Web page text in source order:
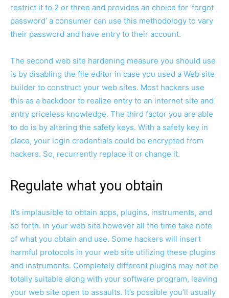
restrict it to 2 or three and provides an choice for ‘forgot
password’ a consumer can use this methodology to vary
their password and have entry to their account.
The second web site hardening measure you should use
is by disabling the file editor in case you used a Web site
builder to construct your web sites. Most hackers use
this as a backdoor to realize entry to an internet site and
entry priceless knowledge. The third factor you are able
to do is by altering the safety keys. With a safety key in
place, your login credentials could be encrypted from
hackers. So, recurrently replace it or change it.
Regulate what you obtain
It’s implausible to obtain apps, plugins, instruments, and
so forth. in your web site however all the time take note
of what you obtain and use. Some hackers will insert
harmful protocols in your web site utilizing these plugins
and instruments. Completely different plugins may not be
totally suitable along with your software program, leaving
your web site open to assaults. It’s possible you’ll usually